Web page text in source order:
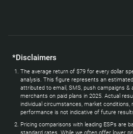
*Disclaimers
The average return of $79 for every dollar
analysis. This figure represents an
attributed to email, SMS, push campaigns &
merchants on paid plans in 2025. Actual
individual circumstances, market
performance is not indicative of future
Pricing comparisons with leading ESPs are